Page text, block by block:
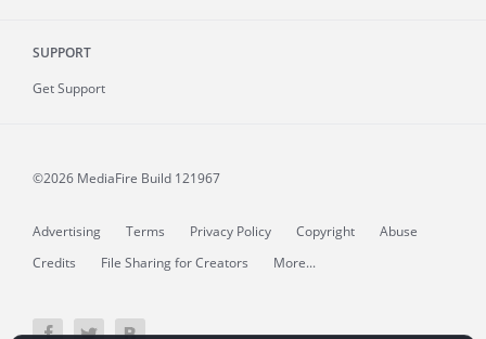
SUPPORT
Get Support
©2026 MediaFire Build 121967
Advertising Terms Privacy Policy Copyright
Abuse
Credits
File Sharing for Creators More...